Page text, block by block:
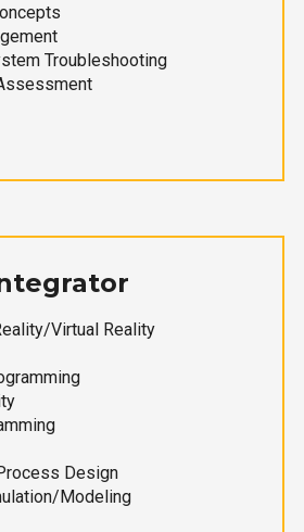
Troubleshooting
Virtual Reality
Design
Modeling